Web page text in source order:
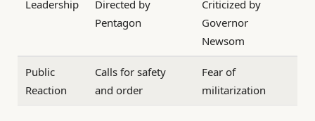
Leadership
Directed by
Pentagon
Criticized by
Governor
Newsom
Public
Reaction
Calls for safety
and order
Fear of
militarization